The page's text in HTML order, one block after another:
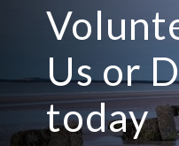
Us or
today